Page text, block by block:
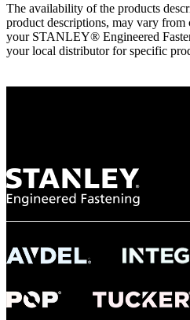
The availability of the products
product descriptions, may vary
your STANLEY® Engineered
your local distributor for specific